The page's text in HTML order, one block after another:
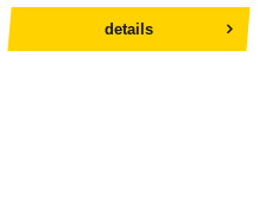
details